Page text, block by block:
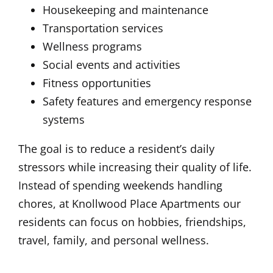
Housekeeping and maintenance
Transportation services
Wellness programs
Social events and activities
Fitness opportunities
Safety features and emergency response
systems
The goal is to reduce a resident’s daily
stressors while increasing their quality of life.
Instead of spending weekends handling
chores, at Knollwood Place Apartments our
residents can focus on hobbies, friendships,
travel, family, and personal wellness.